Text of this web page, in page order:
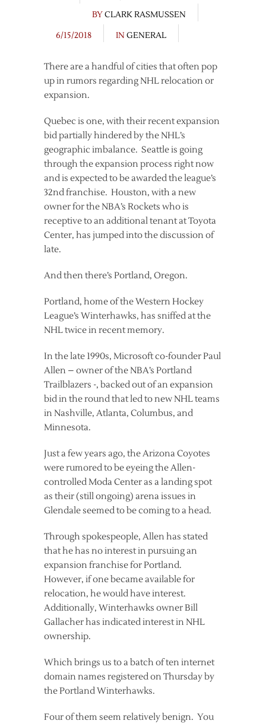
BYCLARK RASMUSSEN
6/15/2018
IN GENERAL
There are a handful of cities that often pop
up in rumors regarding NHL relocation or
expansion.
Quebec is one, with their recent expansion
bid partially hindered by the NHL’s
geographic imbalance. Seattle is going
through the expansion process right now
and is expected to be awarded the league’s
32nd franchise. Houston, with a new
owner for the NBA’s Rockets who is
receptive to an additional tenant at Toyota
Center, has jumped into the discussion of
late.
And then there’s Portland, Oregon.
Portland, home of the Western Hockey
League’s Winterhawks, has sniffed at the
NHL twice in recent memory.
In the late 1990s, Microsoft co-founder Paul
Allen – owner of the NBA’s Portland
Trailblazers -, backed out of an expansion
bid in the round that led to new NHL teams
in Nashville, Atlanta, Columbus, and
Minnesota.
Just a few years ago, the Arizona Coyotes
were rumored to be eyeing the Allen-
controlled Moda Center as a landing spot
as their (still ongoing) arena issues in
Glendale seemed to be coming to a head.
Through spokespeople, Allen has stated
that he has no interest in pursuing an
expansion franchise for Portland.
However, if one became available for
relocation, he would have interest.
Additionally, Winterhawks owner Bill
Gallacher has indicated interest in NHL
ownership.
Which brings us to a batch of ten internet
domain names registered on Thursday by
the Portland Winterhawks.
Four of them seem relatively benign. You